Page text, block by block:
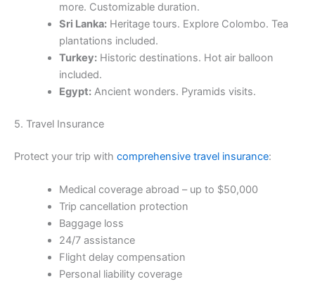
more. Customizable duration.
Sri Lanka:Heritage tours. Explore Colombo. Tea
plantations included.
Turkey:Historic destinations. Hot air balloon
included.
Egypt:Ancient wonders. Pyramids visits.
5. Travel Insurance
Protect your trip with comprehensive travel insurance:
Medical coverage abroad – up to $50,000
Trip cancellation protection
Baggage loss
24/7 assistance
Flight delay compensation
Personal liability coverage